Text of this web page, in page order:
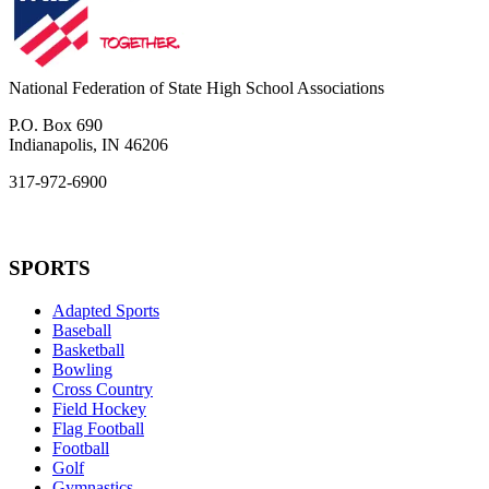
National Federation of State High School Associations
P.O. Box 690
Indianapolis, IN 46206
317-972-6900
SPORTS
Adapted Sports
Baseball
Basketball
Bowling
Cross Country
Field Hockey
Flag Football
Football
Golf